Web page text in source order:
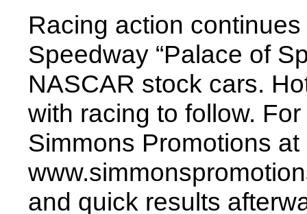
Racing action
Speedway “Palace of
NASCAR stock cars.
with racing to follow.
Simmons Promotions
and quick results